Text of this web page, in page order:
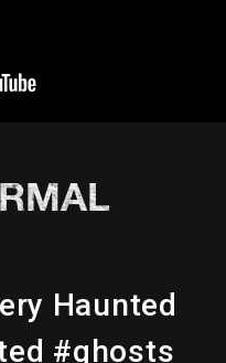
Haunted
#ghosts